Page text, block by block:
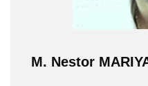
M. Nestor